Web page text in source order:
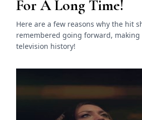
For A Long Time!
Here are a few reasons why the hit
remembered going forward, making
television history!